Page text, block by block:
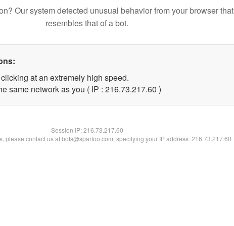
Our system detected unusual behavior from your browser that
resembles that of a bot.
at an extremely high speed.
same network as you ( IP : 216.73.217.60 )
Session IP:216.73.217.60
please contact us at bots@spartoo.com, specifying your IP address: 216.73.217.60